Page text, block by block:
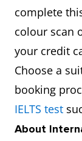
complete
colour scan
your credit
Choose a
booking
IELTS test
About